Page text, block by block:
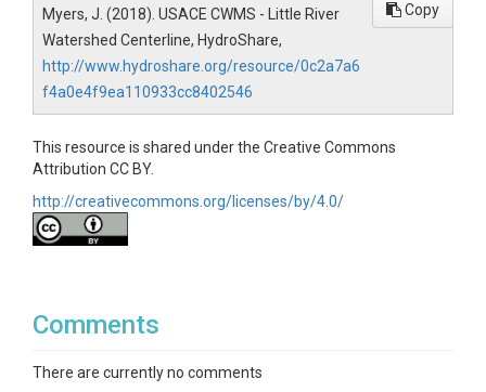
Myers, J. (2018). USACE CWMS - Little River
Watershed Centerline, HydroShare,
http://www.hydroshare.org/resource/0c2a7a6
f4a0e4f9ea110933cc8402546
Copy
This resource is shared under the Creative Commons
Attribution CC BY.
http://creativecommons.org/licenses/by/4.0/
Comments
There are currently no comments